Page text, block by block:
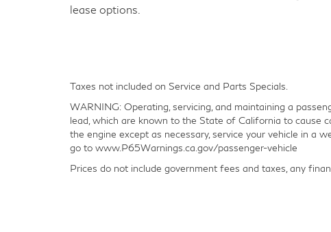
lease options.
Taxes not included on Service and Parts Specials.
WARNING: Operating, servicing, and maintaining a
lead, which are known to the State of California to cause
the engine except as necessary, service your vehicle in a
go to www.P65Warnings.ca.gov/passenger-vehicle
Prices do not include government fees and taxes, any